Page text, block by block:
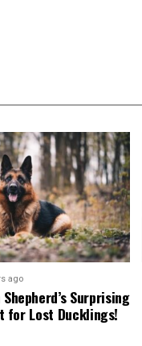
ago
Shepherd’s Surprising
for Lost Ducklings!